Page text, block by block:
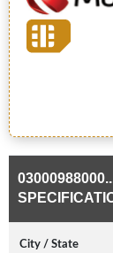
City / State